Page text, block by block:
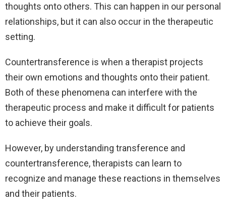
thoughts onto others. This can happen in our personal
relationships, but it can also occur in the therapeutic
setting.
Countertransference is when a therapist projects
their own emotions and thoughts onto their patient.
Both of these phenomena can interfere with the
therapeutic process and make it difficult for patients
to achieve their goals.
However, by understanding transference and
countertransference, therapists can learn to
recognize and manage these reactions in themselves
and their patients.